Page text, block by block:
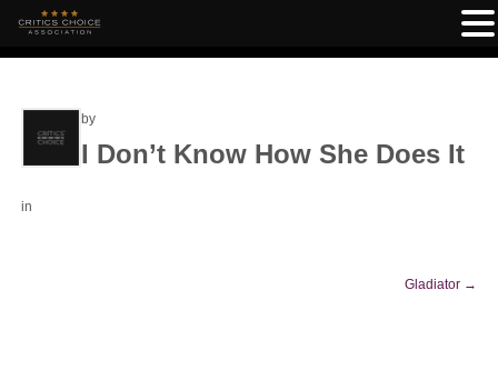
by
I Don’t Know How She Does It
in
Gladiator →